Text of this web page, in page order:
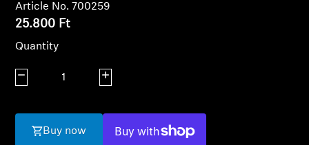
Discover AMBEO
Article No. 700259
25.800 Ft
Quantity
Decrease quantity Increase quantity
Buy now